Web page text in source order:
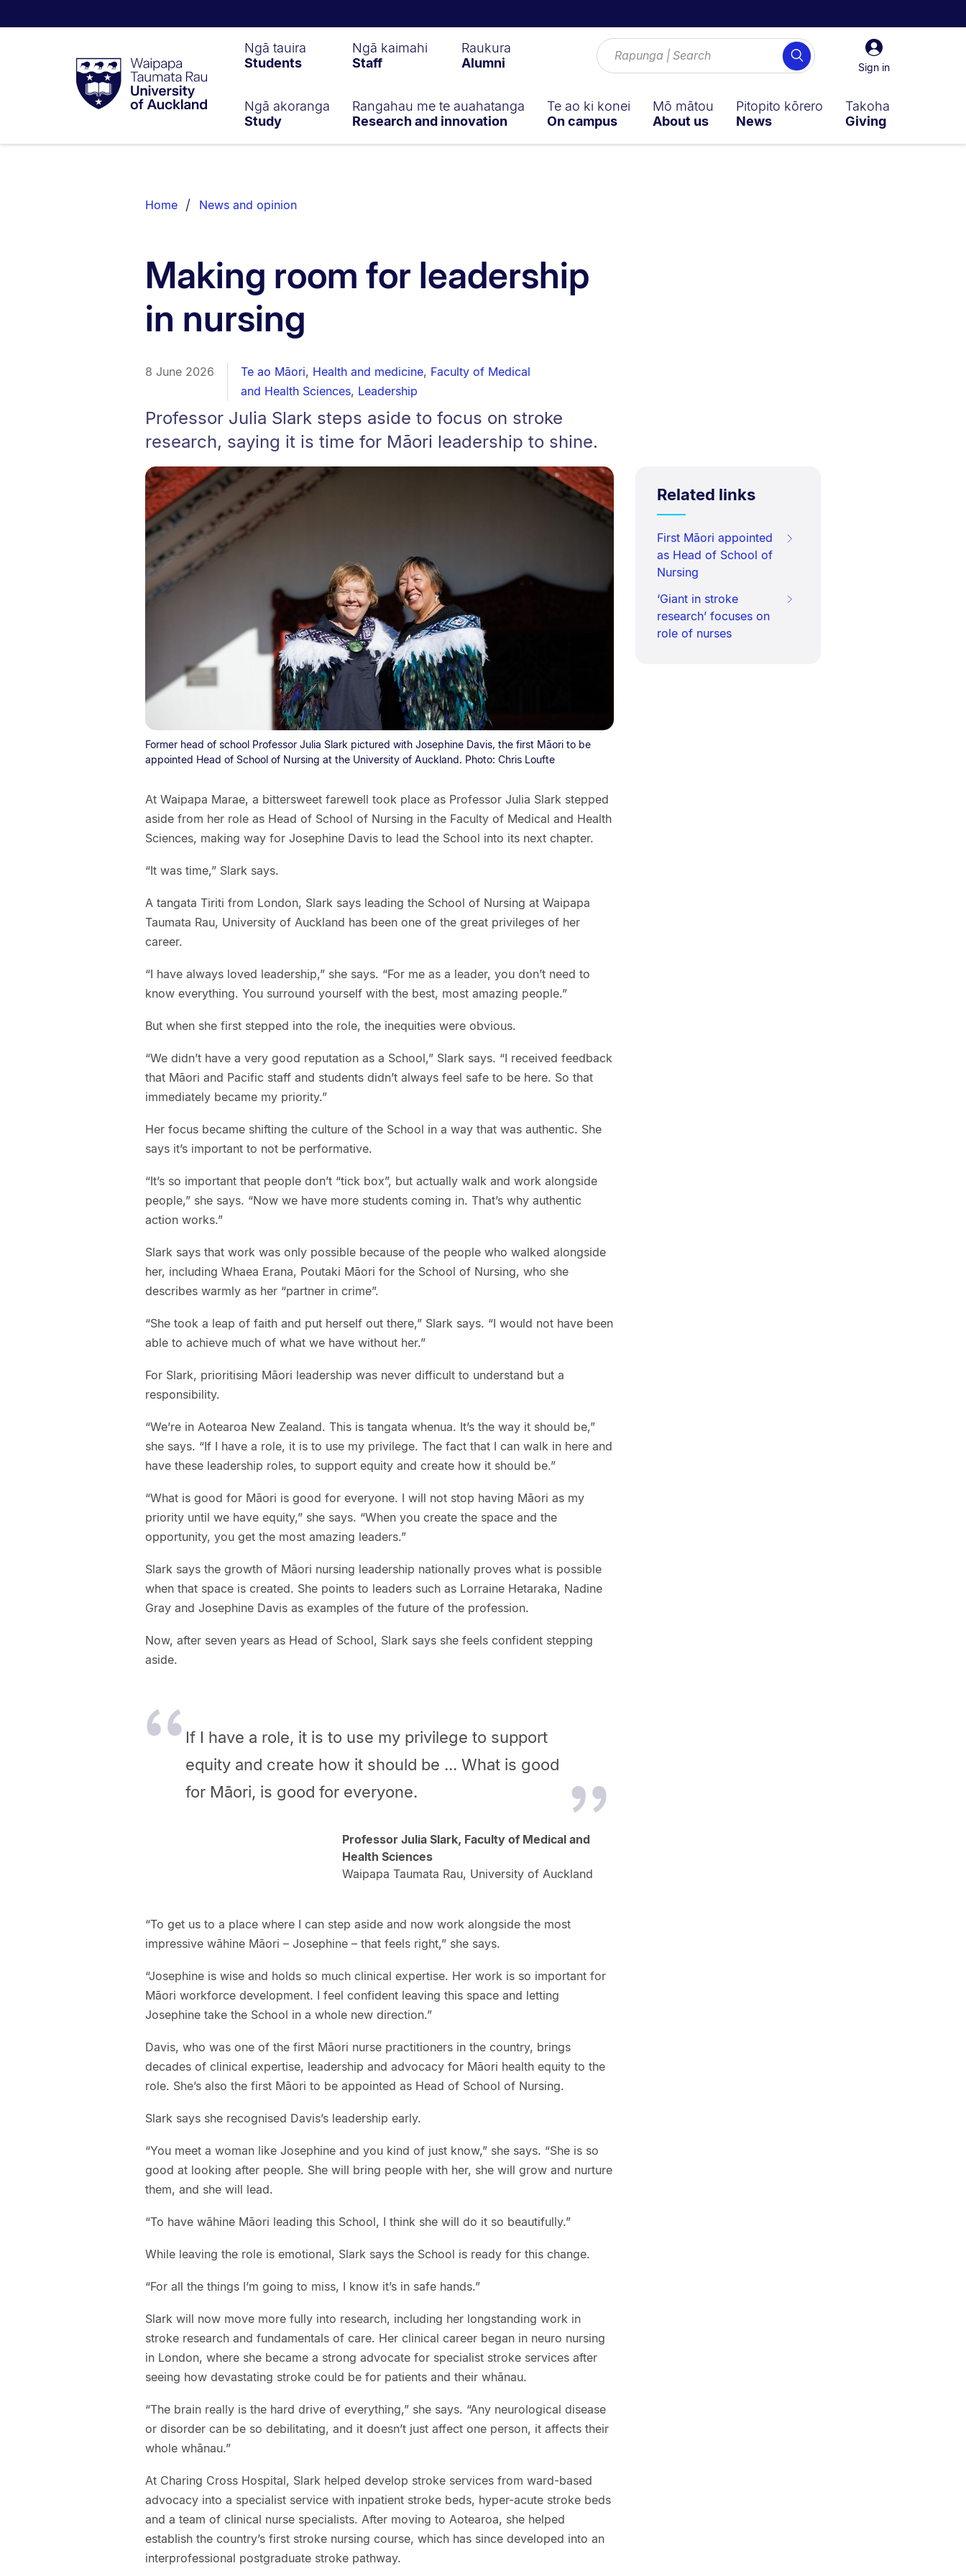
Taumata
RauUniversity
of
Sign
in
Sign in
Search
Ngā tauira
Students
Ngā kaimahi
Staff
Raukura
Alumni
Ngā akoranga
Study
Rangahau me te auahatanga
Research and innovation
Te ao ki konei
On campus
Mō mātou
About us
Pitopito kōrero
News
Takoha
Giving
List.
Home News and opinion
Making room for leadership
in nursing
8 June 2026 Te ao Māori, Health and medicine, Faculty of Medical
and Health Sciences, Leadership
Professor Julia Slark steps aside to focus on stroke
research, saying it is time for Māori leadership to shine.
Former head of school Professor Julia Slark pictured with Josephine Davis, the first Māori to be
appointed Head of School of Nursing at the University of Auckland. Photo: Chris Loufte
At Waipapa Marae, a bittersweet farewell took place as Professor Julia Slark stepped
aside from her role as Head of School of Nursing in the Faculty of Medical and Health
Sciences, making way for Josephine Davis to lead the School into its next chapter.
“It was time,” Slark says.
A tangata Tiriti from London, Slark says leading the School of Nursing at Waipapa
Taumata Rau, University of Auckland has been one of the great privileges of her
career.
“I have always loved leadership,” she says. “For me as a leader, you don’t need to
know everything. You surround yourself with the best, most amazing people.”
But when she first stepped into the role, the inequities were obvious.
“We didn’t have a very good reputation as a School,” Slark says. “I received feedback
that Māori and Pacific staff and students didn’t always feel safe to be here. So that
immediately became my priority.”
Her focus became shifting the culture of the School in a way that was authentic. She
says it’s important to not be performative.
“It’s so important that people don’t “tick box”, but actually walk and work alongside
people,” she says. “Now we have more students coming in. That’s why authentic
action works.”
Slark says that work was only possible because of the people who walked alongside
her, including Whaea Erana, Poutaki Māori for the School of Nursing, who she
describes warmly as her “partner in crime”.
“She took a leap of faith and put herself out there,” Slark says. “I would not have been
able to achieve much of what we have without her.”
For Slark, prioritising Māori leadership was never difficult to understand but a
responsibility.
“We’re in Aotearoa New Zealand. This is tangata whenua. It’s the way it should be,”
she says. “If I have a role, it is to use my privilege. The fact that I can walk in here and
have these leadership roles, to support equity and create how it should be.”
“What is good for Māori is good for everyone. I will not stop having Māori as my
priority until we have equity,” she says. “When you create the space and the
opportunity, you get the most amazing leaders.”
Slark says the growth of Māori nursing leadership nationally proves what is possible
when that space is created. She points to leaders such as Lorraine Hetaraka, Nadine
Gray and Josephine Davis as examples of the future of the profession.
Now, after seven years as Head of School, Slark says she feels confident stepping
aside.
If I have a role, it is to use my privilege to support
equity and create how it should be ... What is good
for Māori, is good for everyone.
Professor Julia Slark, Faculty of Medical and
Health Sciences
Waipapa Taumata Rau, University of Auckland
“To get us to a place where I can step aside and now work alongside the most
impressive wāhine Māori – Josephine – that feels right,” she says.
“Josephine is wise and holds so much clinical expertise. Her work is so important for
Māori workforce development. I feel confident leaving this space and letting
Josephine take the School in a whole new direction.”
Davis, who was one of the first Māori nurse practitioners in the country, brings
decades of clinical expertise, leadership and advocacy for Māori health equity to the
role. She’s also the first Māori to be appointed as Head of School of Nursing.
Slark says she recognised Davis’s leadership early.
“You meet a woman like Josephine and you kind of just know,” she says. “She is so
good at looking after people. She will bring people with her, she will grow and nurture
them, and she will lead.
“To have wāhine Māori leading this School, I think she will do it so beautifully.”
While leaving the role is emotional, Slark says the School is ready for this change.
“For all the things I’m going to miss, I know it’s in safe hands.”
Slark will now move more fully into research, including her longstanding work in
stroke research and fundamentals of care. Her clinical career began in neuro nursing
in London, where she became a strong advocate for specialist stroke services after
seeing how devastating stroke could be for patients and their whānau.
“The brain really is the hard drive of everything,” she says. “Any neurological disease
or disorder can be so debilitating, and it doesn’t just affect one person, it affects their
whole whānau.”
At Charing Cross Hospital, Slark helped develop stroke services from ward-based
advocacy into a specialist service with inpatient stroke beds, hyper-acute stroke beds
and a team of clinical nurse specialists. After moving to Aotearoa, she helped
establish the country’s first stroke nursing course, which has since developed into an
interprofessional postgraduate stroke pathway.
Related links
First Māori appointed
as Head of School of
Nursing
‘Giant in stroke
research’ focuses on
role of nurses